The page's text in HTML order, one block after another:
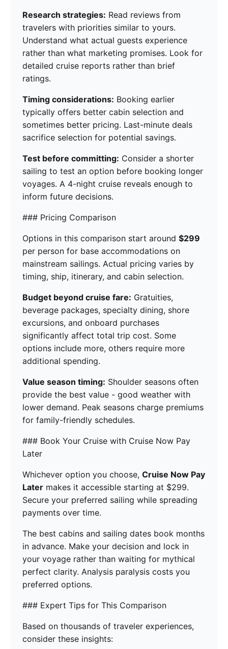
Research strategies: Read reviews from
travelers with priorities similar to yours.
Understand what actual guests experience
rather than what marketing promises. Look for
detailed cruise reports rather than brief
ratings.
Timing considerations: Booking earlier
typically offers better cabin selection and
sometimes better pricing. Last-minute deals
sacrifice selection for potential savings.
Test before committing: Consider a shorter
sailing to test an option before booking longer
voyages. A 4-night cruise reveals enough to
inform future decisions.
### Pricing Comparison
Options in this comparison start around $299
per person for base accommodations on
mainstream sailings. Actual pricing varies by
timing, ship, itinerary, and cabin selection.
Budget beyond cruise fare: Gratuities,
beverage packages, specialty dining, shore
excursions, and onboard purchases
significantly affect total trip cost. Some
options include more, others require more
additional spending.
Value season timing: Shoulder seasons often
provide the best value - good weather with
lower demand. Peak seasons charge premiums
for family-friendly schedules.
### Book Your Cruise with Cruise Now Pay
Later
Whichever option you choose, Cruise Now Pay
Later makes it accessible starting at $299.
Secure your preferred sailing while spreading
payments over time.
The best cabins and sailing dates book months
in advance. Make your decision and lock in
your voyage rather than waiting for mythical
perfect clarity. Analysis paralysis costs you
preferred options.
### Expert Tips for This Comparison
Based on thousands of traveler experiences,
consider these insights: